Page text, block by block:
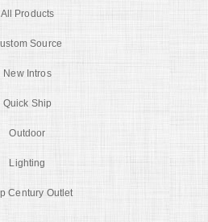
All Products
Source
New Intros
Quick Ship
Outdoor
Lighting
Century Outlet